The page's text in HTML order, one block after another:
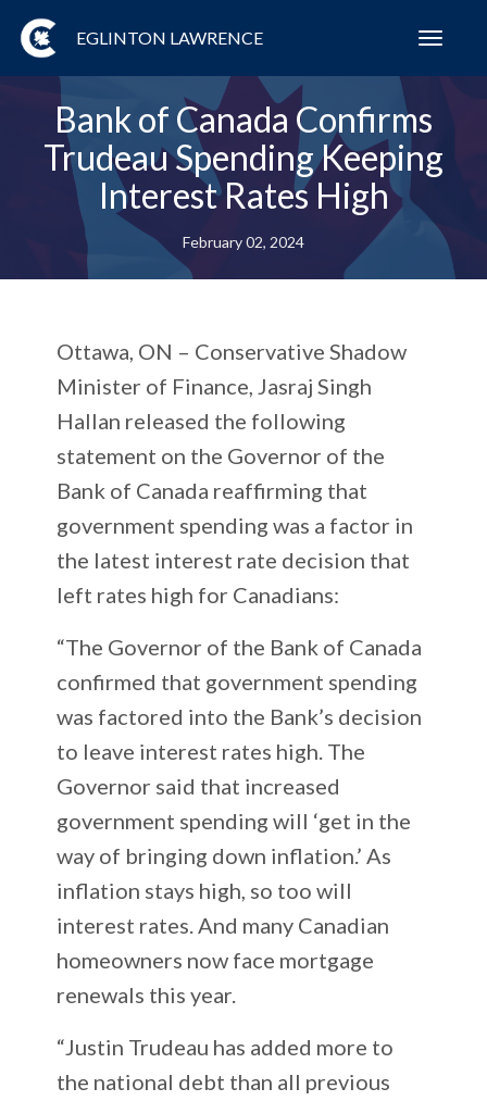
EGLINTON LAWRENCE
Bank of Canada Confirms
Trudeau Spending Keeping
Interest Rates High
February 02, 2024
Ottawa, ON – Conservative Shadow
Minister of Finance, Jasraj Singh
Hallan released the following
statement on the Governor of the
Bank of Canada reaffirming that
government spending was a factor in
the latest interest rate decision that
left rates high for Canadians:
“The Governor of the Bank of Canada
confirmed that government spending
was factored into the Bank’s decision
to leave interest rates high. The
Governor said that increased
government spending will ‘get in the
way of bringing down inflation.’ As
inflation stays high, so too will
interest rates. And many Canadian
homeowners now face mortgage
renewals this year.
“Justin Trudeau has added more to
the national debt than all previous